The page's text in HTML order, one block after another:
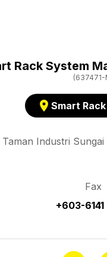
Rack System
(637471-
location_on Smart
Taman Industri
Fax
+603-